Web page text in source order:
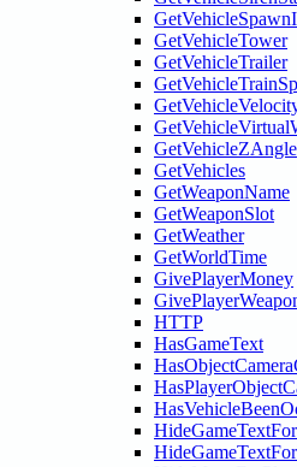
GetVehicleTower
GetVehicleTrailer
GetVehicleZAngle
GetVehicles
GetWeaponName
GetWeaponSlot
GetWeather
GetWorldTime
GivePlayerMoney
HTTP
HasGameText